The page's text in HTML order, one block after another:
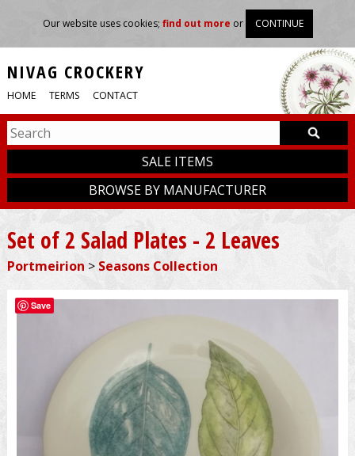
Our website uses cookies; find out more or CONTINUE
NIVAG CROCKERY
HOME TERMS CONTACT
SALE ITEMS
BROWSE BY MANUFACTURER
Set of 2 Salad Plates - 2 Leaves
Portmeirion > Seasons Collection
Save